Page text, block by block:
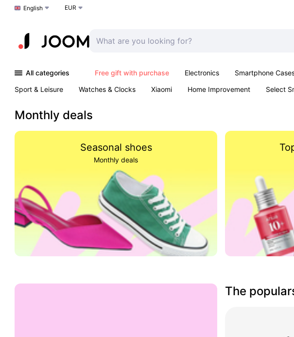
Choose a language
English EUR
All categories Free gift with purchase Electronics Smartphone
Sport & Leisure
Watches & Clocks Xiaomi Home Improvement Select
Monthly deals
Seasonal shoes
Monthly deals
The